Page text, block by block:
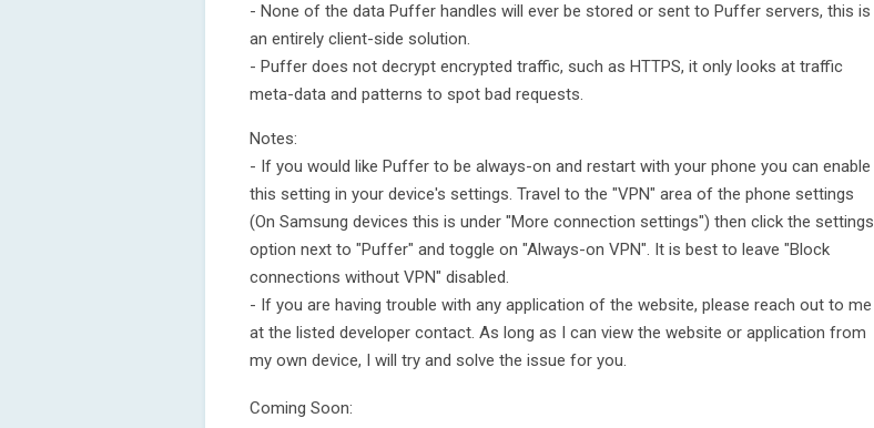
- None of the data Puffer handles will ever be stored or sent to Puffer servers, this is
an entirely client-side solution.
- Puffer does not decrypt encrypted traffic, such as HTTPS, it only looks at traffic
meta-data and patterns to spot bad requests.
Notes:
- If you would like Puffer to be always-on and restart with your phone you can enable
this setting in your device's settings. Travel to the "VPN" area of the phone settings
(On Samsung devices this is under "More connection settings") then click the settings
option next to "Puffer" and toggle on "Always-on VPN". It is best to leave "Block
connections without VPN" disabled.
- If you are having trouble with any application of the website, please reach out to me
at the listed developer contact. As long as I can view the website or application from
my own device, I will try and solve the issue for you.
Coming Soon: